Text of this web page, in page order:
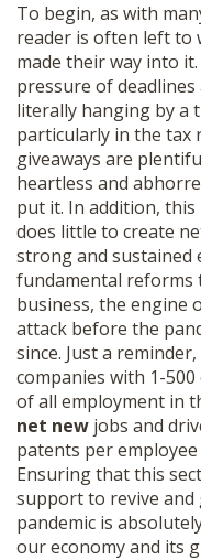
To begin, as with
reader is often left to
made their way into
pressure of
literally hanging by a
particularly in the tax
giveaways are
heartless and
put it. In addition,
does little to create
strong and sustained
fundamental reforms
business, the engine
attack before the
since. Just a
companies with 1-
of all employment in
net new jobs and
patents per
Ensuring that this
support to revive
pandemic is
our economy and its